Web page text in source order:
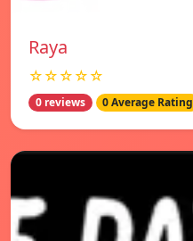
Raya
☆☆☆☆☆
0 reviews 0 Average Rating